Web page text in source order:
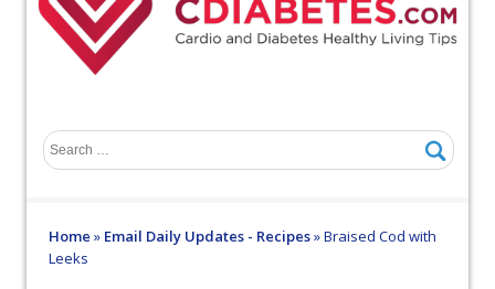
Home » Email Daily Updates - Recipes»Braised Cod with
Leeks